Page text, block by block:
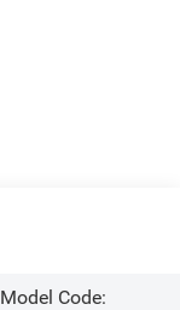
Model Code: